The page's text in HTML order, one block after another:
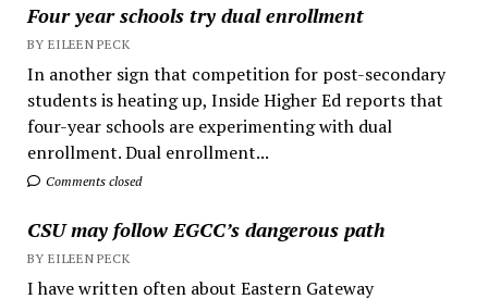
Four year schools try dual enrollment
BY EILEEN PECK
In another sign that competition for post-secondary
students is heating up, Inside Higher Ed reports that
four-year schools are experimenting with dual
enrollment. Dual enrollment...
Comments closed
CSU may follow EGCC’s dangerous path
BY EILEEN PECK
I have written often about Eastern Gateway